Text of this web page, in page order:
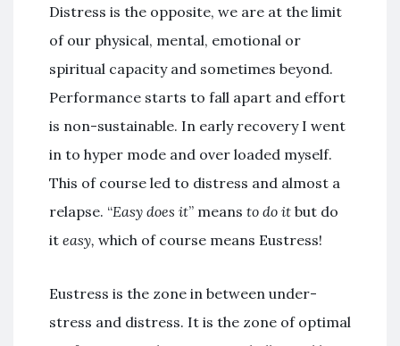
Distress is the opposite, we are at the limit
of our physical, mental, emotional or
spiritual capacity and sometimes beyond.
Performance starts to fall apart and effort
is non-sustainable. In early recovery I went
in to hyper mode and over loaded myself.
This of course led to distress and almost a
relapse. “Easy does it” means to do it but do
it easy, which of course means Eustress!
Eustress is the zone in between under-
stress and distress. It is the zone of optimal